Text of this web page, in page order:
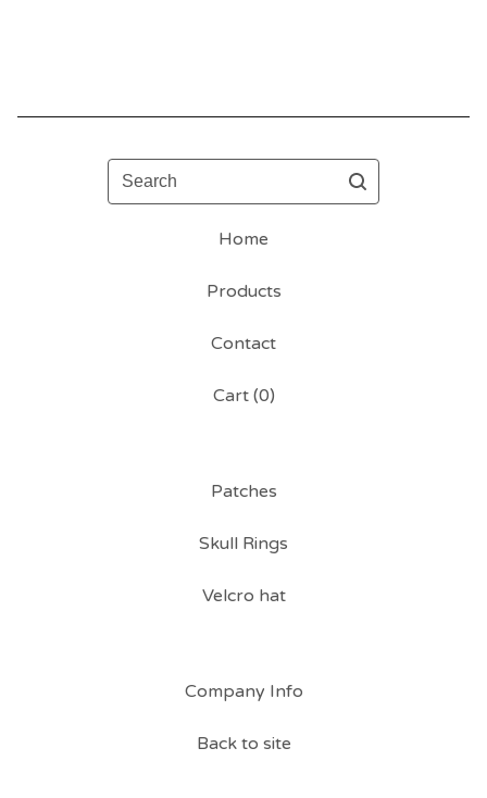
Search
Home
Products
Contact
Cart (0)
Patches
Skull Rings
Velcro hat
Company Info
Back to site